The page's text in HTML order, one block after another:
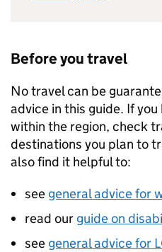
Before you travel
No travel can be
advice in this guide. If
within the region, check
destinations you plan to
also find it helpful to:
see general advice for
read our guide on
see general advice for